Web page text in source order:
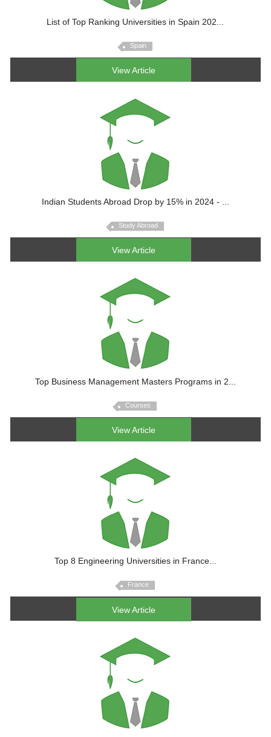
List of Top Ranking Universities in Spain 202...
Spain
View Article
Indian Students Abroad Drop by 15% in 2024 - ...
Study Abroad
View Article
Top Business Management Masters Programs in 2...
Courses
View Article
Top 8 Engineering Universities in France...
France
View Article